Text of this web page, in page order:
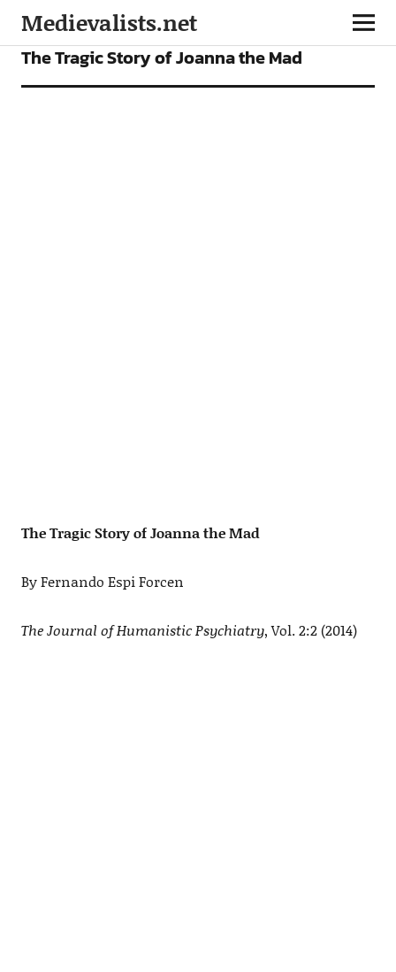
Medievalists.net
ARTICLES
The Tragic Story of Joanna the Mad
The Tragic Story of Joanna the Mad
By Fernando Espi Forcen
The Journal of Humanistic Psychiatry, Vol. 2:2 (2014)